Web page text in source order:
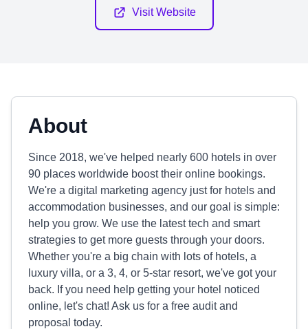
Visit Website
About
Since 2018, we've helped nearly 600 hotels in over
90 places worldwide boost their online bookings.
We're a digital marketing agency just for hotels and
accommodation businesses, and our goal is simple:
help you grow. We use the latest tech and smart
strategies to get more guests through your doors.
Whether you're a big chain with lots of hotels, a
luxury villa, or a 3, 4, or 5-star resort, we've got your
back. If you need help getting your hotel noticed
online, let's chat! Ask us for a free audit and
proposal today.